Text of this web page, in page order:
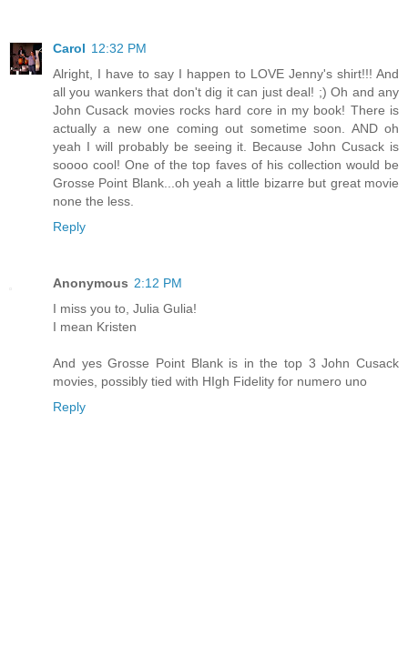
Carol 12:32 PM
Alright, I have to say I happen to LOVE Jenny's shirt!!! And
all you wankers that don't dig it can just deal! ;) Oh and any
John Cusack movies rocks hard core in my book! There is
actually a new one coming out sometime soon. AND oh
yeah I will probably be seeing it. Because John Cusack is
soooo cool! One of the top faves of his collection would be
Grosse Point Blank...oh yeah a little bizarre but great movie
none the less.
Reply
Anonymous 2:12 PM
I miss you to, Julia Gulia!
I mean Kristen
And yes Grosse Point Blank is in the top 3 John Cusack
movies, possibly tied with HIgh Fidelity for numero uno
Reply